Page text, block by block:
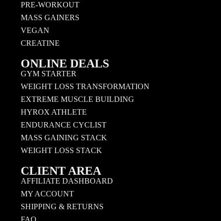
PRE-WORKOUT
MASS GAINERS
VEGAN
CREATINE
ONLINE DEALS
GYM STARTER
WEIGHT LOSS TRANSFORMATION
EXTREME MUSCLE BUILDING
HYROX ATHLETE
ENDURANCE CYCLIST
MASS GAINING STACK
WEIGHT LOSS STACK
CLIENT AREA
AFFILIATE DASHBOARD
MY ACCOUNT
SHIPPING & RETURNS
FAQ